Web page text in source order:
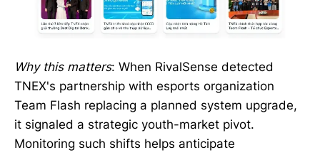
Why this matters: When RivalSense detected
TNEX's partnership with esports organization
Team Flash replacing a planned system upgrade,
it signaled a strategic youth-market pivot.
Monitoring such shifts helps anticipate